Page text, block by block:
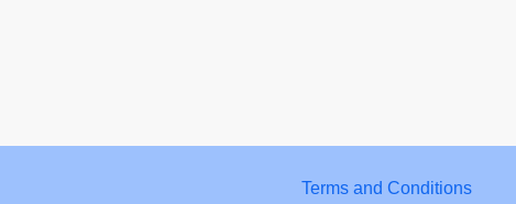
Terms and Conditions